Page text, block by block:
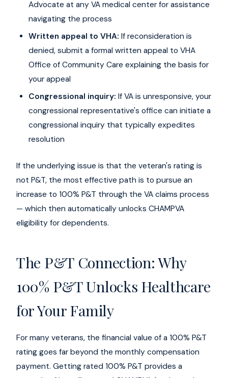
Advocate at any VA medical center for assistance
navigating the process
Written appeal to VHA: If reconsideration is
denied, submit a formal written appeal to VHA
Office of Community Care explaining the basis for
your appeal
Congressional inquiry: If VA is unresponsive, your
congressional representative's office can initiate a
congressional inquiry that typically expedites
resolution
If the underlying issue is that the veteran's rating is
not P&T, the most effective path is to pursue an
increase to 100% P&T through the VA claims process
— which then automatically unlocks CHAMPVA
eligibility for dependents.
The P&T Connection: Why
100% P&T Unlocks Healthcare
for Your Family
For many veterans, the financial value of a 100% P&T
rating goes far beyond the monthly compensation
payment. Getting rated 100% P&T provides a